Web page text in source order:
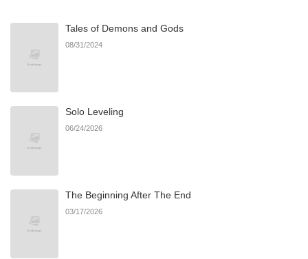
Tales of Demons and Gods
08/31/2024
Solo Leveling
06/24/2026
The Beginning After The End
03/17/2026